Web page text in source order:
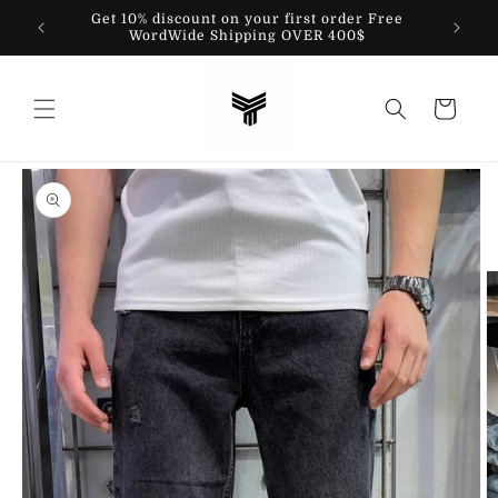
content
Get 10% discount on your first order Free
WordWide Shipping OVER 400$
Cart
Skip to
product
information